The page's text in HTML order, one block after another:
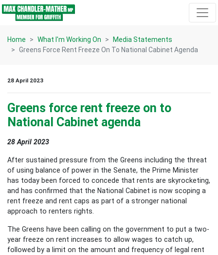
Skip navigation
Home What I'm Working On
Media Statements
Greens Force Rent Freeze On To National Cabinet Agenda
28 April 2023
Greens force rent freeze on to
National Cabinet agenda
28 April 2023
After sustained pressure from the Greens including the threat
of using balance of power in the Senate, the Prime Minister
has today been forced to concede that rents are skyrocketing,
and has confirmed that the National Cabinet is now scoping a
rent freeze and rent caps as part of a stronger national
approach to renters rights.
The Greens have been calling on the government to put a two-
year freeze on rent increases to allow wages to catch up,
followed by a limit on the amount and frequency of legal rent